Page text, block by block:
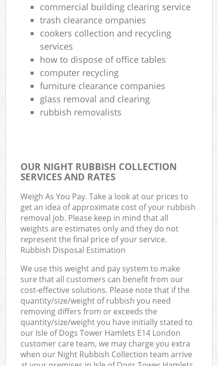
commercial building clearing service
trash clearance ompanies
cookers collection and recycling
services
how to dispose of office tables
computer recycling
furniture clearance companies
glass removal and clearing
rubbish removalists
OUR NIGHT RUBBISH COLLECTION
SERVICES AND RATES
Weigh As You Pay. Take a look at our prices to
get an idea of approximate cost of your rubbish
removal job. Please keep in mind that all
weights are estimates only and they do not
represent the final price of your service.
Rubbish Disposal Estimation
We use this weight and pay system to make
sure that all customers can benefit from our
cost-effective solutions. Please note that if the
quantity/size/weight of rubbish you need
removing differs from or exceeds the
quantity/size/weight you have initially stated to
our Isle of Dogs Tower Hamlets E14 London
customer care team, we may charge you extra
when our Night Rubbish Collection team arrive